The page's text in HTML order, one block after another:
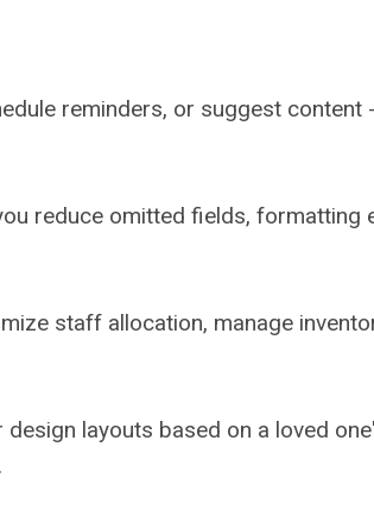
reminders, or suggest content
reduce omitted fields, formatting
staff allocation, manage
layouts based on a loved